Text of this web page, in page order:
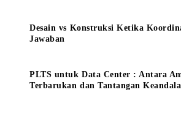
Desain vs Konstruksi Ketika
Jawaban
PLTS untuk Data Center : Antara
Terbarukan dan Tantangan